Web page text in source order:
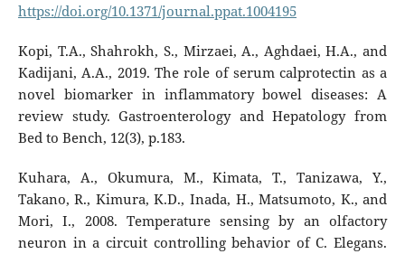
https://doi.org/10.1371/journal.ppat.1004195
Kopi, T.A., Shahrokh, S., Mirzaei, A., Aghdaei, H.A., and
Kadijani, A.A., 2019. The role of serum calprotectin as a
novel biomarker in inflammatory bowel diseases: A
review study. Gastroenterology and Hepatology from
Bed to Bench, 12(3), p.183.
Kuhara, A., Okumura, M., Kimata, T., Tanizawa, Y.,
Takano, R., Kimura, K.D., Inada, H., Matsumoto, K., and
Mori, I., 2008. Temperature sensing by an olfactory
neuron in a circuit controlling behavior of C. Elegans.